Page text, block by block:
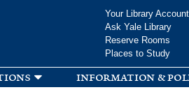
Your Library Account
Ask Yale Library
Reserve Rooms
Places to Study
information &